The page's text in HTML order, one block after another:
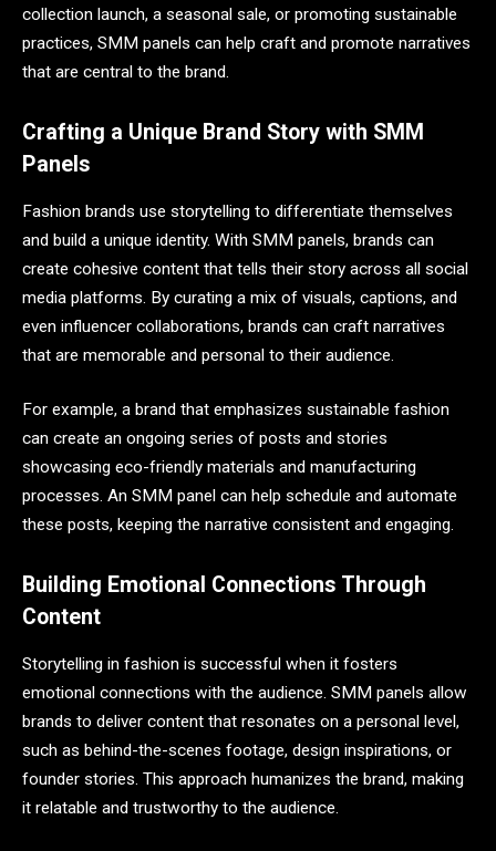
collection launch, a seasonal sale, or promoting sustainable
practices, SMM panels can help craft and promote narratives
that are central to the brand.
Crafting a Unique Brand Story with SMM
Panels
Fashion brands use storytelling to differentiate themselves
and build a unique identity. With SMM panels, brands can
create cohesive content that tells their story across all social
media platforms. By curating a mix of visuals, captions, and
even influencer collaborations, brands can craft narratives
that are memorable and personal to their audience.
For example, a brand that emphasizes sustainable fashion
can create an ongoing series of posts and stories
showcasing eco-friendly materials and manufacturing
processes. An SMM panel can help schedule and automate
these posts, keeping the narrative consistent and engaging.
Building Emotional Connections Through
Content
Storytelling in fashion is successful when it fosters
emotional connections with the audience. SMM panels allow
brands to deliver content that resonates on a personal level,
such as behind-the-scenes footage, design inspirations, or
founder stories. This approach humanizes the brand, making
it relatable and trustworthy to the audience.